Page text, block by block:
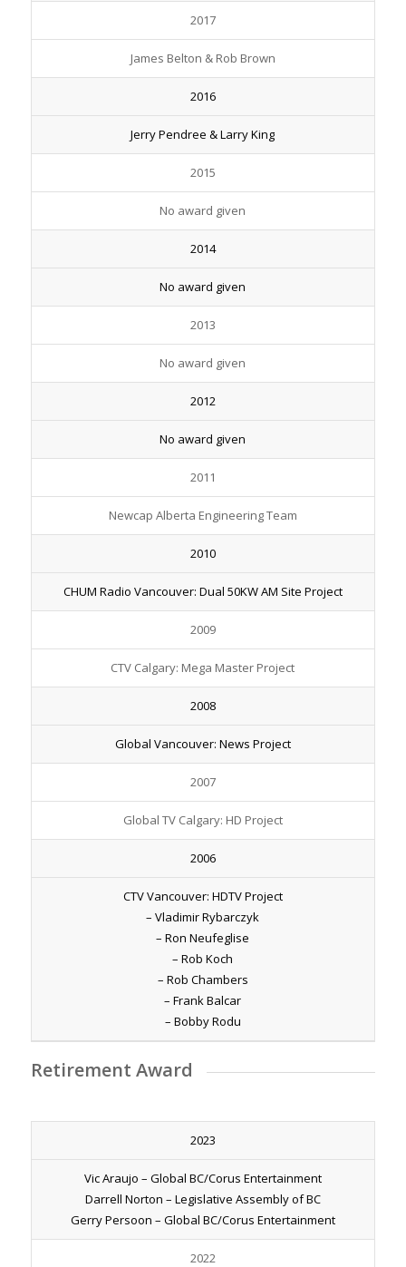
2017
James Belton & Rob Brown
2016
Jerry Pendree & Larry King
2015
No award given
2014
No award given
2013
No award given
2012
No award given
2011
Newcap Alberta Engineering Team
2010
CHUM Radio Vancouver: Dual 50KW AM Site Project
2009
CTV Calgary: Mega Master Project
2008
Global Vancouver: News Project
2007
Global TV Calgary: HD Project
2006
CTV Vancouver: HDTV Project
– Vladimir Rybarczyk
– Ron Neufeglise
– Rob Koch
– Rob Chambers
– Frank Balcar
– Bobby Rodu
Retirement Award
2023
Vic Araujo – Global BC/Corus Entertainment
Darrell Norton – Legislative Assembly of BC
Gerry Persoon – Global BC/Corus Entertainment
2022